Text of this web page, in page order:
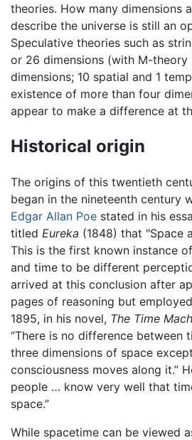
theories. How many dimensions
describe the universe is still an
Speculative theories such as
or 26 dimensions (with M-theory
dimensions; 10 spatial and 1
existence of more than four
appear to make a difference at
Historical origin
The origins of this twentieth
began in the nineteenth century
Edgar Allan Poe stated in his
titled Eureka (1848) that "Space
This is the first known instance
and time to be different
arrived at this conclusion after
pages of reasoning but
1895, in his novel, The Time
“There is no difference between
three dimensions of space
consciousness moves along it.”
people … know very well that
space.”
While spacetime can be viewed